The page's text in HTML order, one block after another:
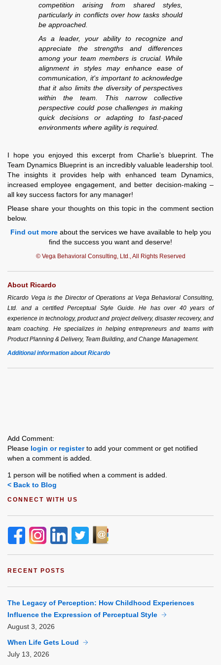
competition arising from shared styles,
particularly in conflicts over how tasks should
be approached.
As a leader, your ability to recognize and
appreciate the strengths and differences
among your team members is crucial. While
alignment in styles may enhance ease of
communication, it's important to acknowledge
that it also limits the diversity of perspectives
within the team. This narrow collective
perspective could pose challenges in making
quick decisions or adapting to fast-paced
environments where agility is required.
I hope you enjoyed this excerpt from Charlie’s blueprint. The
Team Dynamics Blueprint is an incredibly valuable leadership tool.
The insights it provides help with enhanced team Dynamics,
increased employee engagement, and better decision-making –
all key success factors for any manager!
Please share your thoughts on this topic in the comment section
below.
Find out moreabout the services we have available to help you
find the success you want and deserve!
© Vega Behavioral Consulting, Ltd., All Rights Reserved
About Ricardo
Ricardo Vega is the Director of Operations at Vega Behavioral Consulting,
Ltd. and a certified Perceptual Style Guide. He has over 40 years of
experience in technology, product and project delivery, disaster recovery, and
team coaching. He specializes in helping entrepreneurs and teams with
Product Planning & Delivery, Team Building, and Change Management.
Additional information about Ricardo
Add Comment:
Please login or registerto add your comment or get notified
when a comment is added.
1 person will be notified when a comment is added.
< Back to Blog
CONNECT WITH US
RECENT POSTS
The Legacy of Perception: How Childhood Experiences
Influence the Expression of Perceptual Style
August 3, 2026
When Life Gets Loud
July 13, 2026